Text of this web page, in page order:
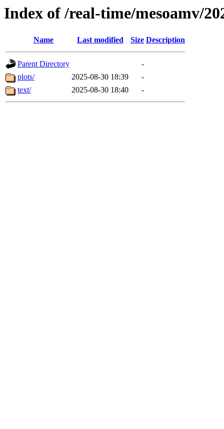
Index of /real-time/mesoamv/
Name Last modified Size Description
Parent Directory
-
plots/
2025-08-30 18:39
-
text/
2025-08-30 18:40 -